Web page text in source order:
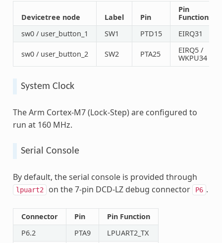
Devicetree node Label Pin
Pin
Functions
sw0 / user_button_1
SW1 PTD15 EIRQ31
sw0 / user_button_2 SW2 PTA25
EIRQ5 /
WKPU34
System Clock
The Arm Cortex-M7 (Lock-Step) are configured to
run at 160 MHz.
Serial Console
By default, the serial console is provided through
lpuart2 on the 7-pin DCD-LZ debug connector P6 .
Connector Pin
Pin Function
P6.2
PTA9
LPUART2_TX